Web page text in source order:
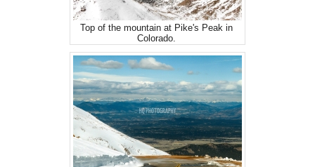
Top of the mountain at Pike's Peak in
Colorado.